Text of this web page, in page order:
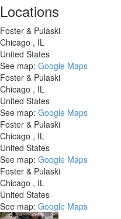
Locations
Foster & Pulaski
Chicago , IL
United States
See map: Google Maps
Foster & Pulaski
Chicago , IL
United States
See map: Google Maps
Foster & Pulaski
Chicago , IL
United States
See map: Google Maps
Foster & Pulaski
Chicago , IL
United States
See map: Google Maps